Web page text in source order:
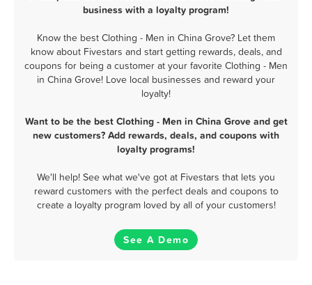
business with a loyalty program!
Know the best Clothing - Men in China Grove? Let them
know about Fivestars and start getting rewards, deals, and
coupons for being a customer at your favorite Clothing - Men
in China Grove! Love local businesses and reward your
loyalty!
Want to be the best Clothing - Men in China Grove and get
new customers? Add rewards, deals, and coupons with
loyalty programs!
We'll help! See what we've got at Fivestars that lets you
reward customers with the perfect deals and coupons to
create a loyalty program loved by all of your customers!
See A Demo